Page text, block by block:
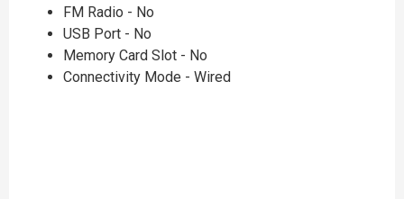
FM Radio - No
USB Port - No
Memory Card Slot - No
Connectivity Mode - Wired